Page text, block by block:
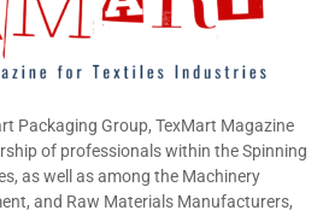
Packaging Group, TexMart Magazine
of professionals within the Spinning
as well as among the Machinery
and Raw Materials Manufacturers,